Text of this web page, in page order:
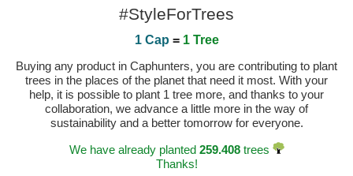
#StyleForTrees
1 Cap = 1 Tree
Buying any product in Caphunters, you are contributing to plant
trees in the places of the planet that need it most. With your
help, it is possible to plant 1 tree more, and thanks to your
collaboration, we advance a little more in the way of
sustainability and a better tomorrow for everyone.
We have already planted 259.408trees
Thanks!